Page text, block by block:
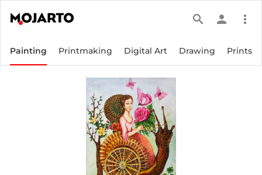
search person more_vert
Painting Printmaking Digital Art Drawing Prints